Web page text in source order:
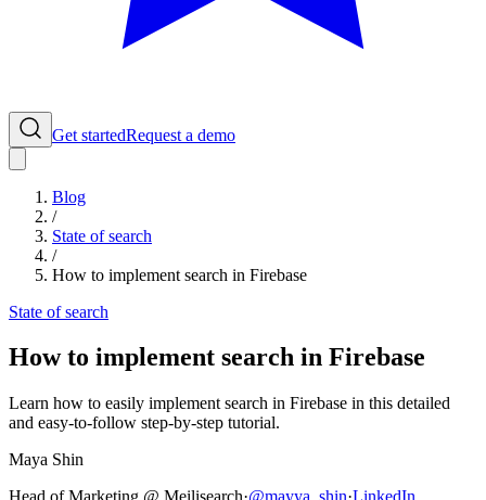
Get startedRequest a demo
Blog
/
State of search
/
How to implement search in Firebase
State of search
How to implement search in Firebase
Learn how to easily implement search in Firebase in this detailed
and easy-to-follow step-by-step tutorial.
Maya Shin